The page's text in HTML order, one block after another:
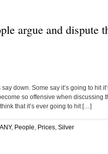
argue and dispute
down. Some say it’s going to hit
so offensive when discussing
that it’s ever going to hit […]
, People, Prices, Silver